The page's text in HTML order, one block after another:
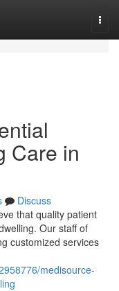
Care in
Discuss
that quality patient
Our staff of
customized services
medisource-